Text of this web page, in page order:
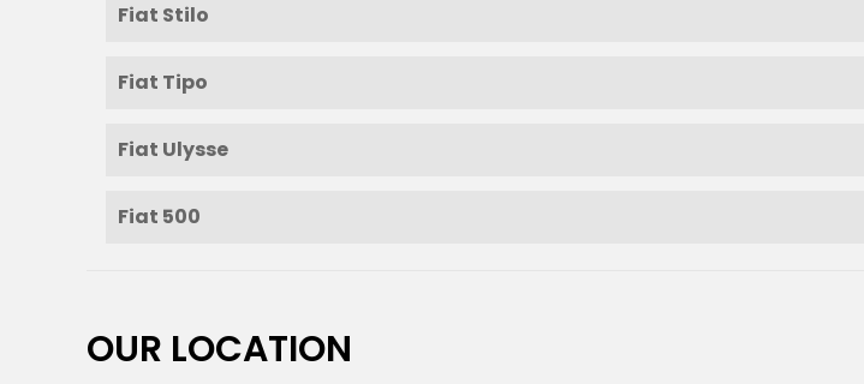
Fiat Stilo
Fiat Tipo
Fiat Ulysse
Fiat 500
OUR LOCATION